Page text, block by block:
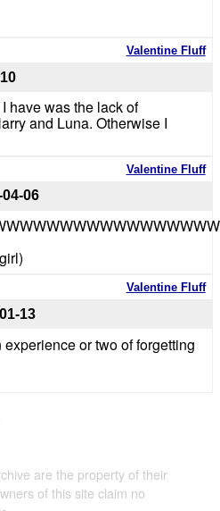
Valentine Fluff
have was the lack of
and Luna. Otherwise I
Valentine Fluff
04-06
Valentine Fluff
13
or two of forgetting
are the property of their
of this site claim no